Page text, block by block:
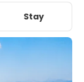
Stay